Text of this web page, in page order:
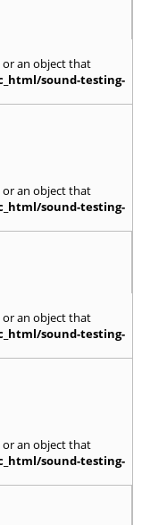
or an object that
sound-testing-
or an object that
sound-testing-
or an object that
sound-testing-
or an object that
sound-testing-